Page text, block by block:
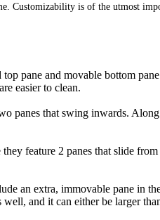
Customizability is of the utmost
pane and movable bottom
easier to clean.
panes that swing inwards.
feature 2 panes that slide
an extra, immovable pane in
and it can either be larger